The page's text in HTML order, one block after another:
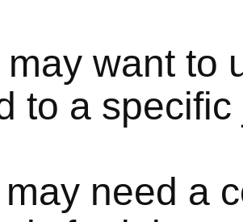
may want to
to a
may need a